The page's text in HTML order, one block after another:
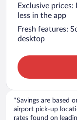
Exclusive
less in the app
Fresh features:
desktop
*Savings are based
airport pick-up
rates found on